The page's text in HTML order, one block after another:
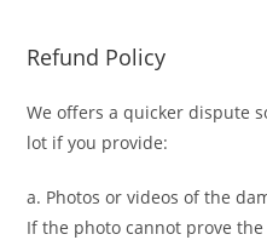
Refund Policy
We offers a quicker dispute
lot if you provide:
a. Photos or videos of the
If the photo cannot prove